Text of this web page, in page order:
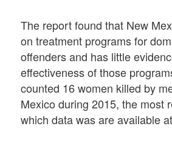
The report found that New
on treatment programs for
offenders and has little
effectiveness of those
counted 16 women killed by
Mexico during 2015, the most
which data was are available